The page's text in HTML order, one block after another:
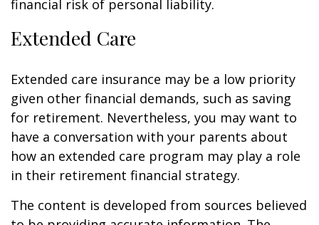
financial risk of personal liability.
Extended Care
Extended care insurance may be a low priority
given other financial demands, such as saving
for retirement. Nevertheless, you may want to
have a conversation with your parents about
how an extended care program may play a role
in their retirement financial strategy.
The content is developed from sources believed